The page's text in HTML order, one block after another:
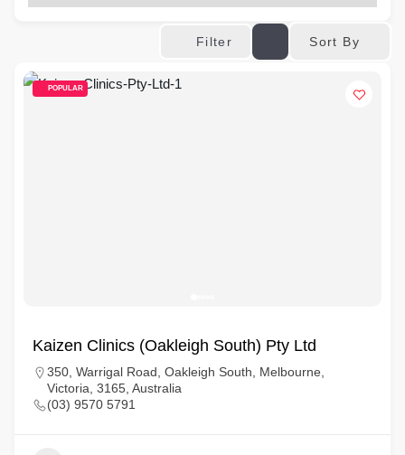
Filter Sort By
POPULAR
Kaizen Clinics (Oakleigh South) Pty Ltd
350, Warrigal Road, Oakleigh South, Melbourne,
Victoria, 3165, Australia
(03) 9570 5791